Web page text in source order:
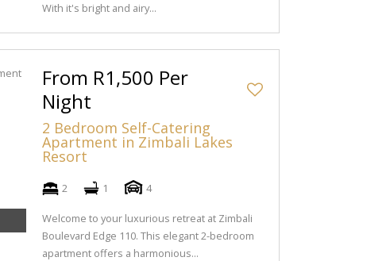
With it's bright and airy...
From R1,500 Per
Night
2 Bedroom Self-Catering
Apartment in Zimbali Lakes
Resort
2 1 4
Welcome to your luxurious retreat at Zimbali
Boulevard Edge 110. This elegant 2-bedroom
apartment offers a harmonious...